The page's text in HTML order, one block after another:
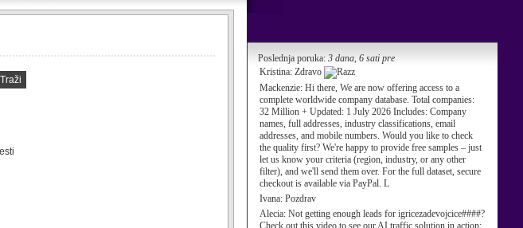
Poslednja poruka: 3 dana, 6 sati pre
Kristina: Zdravo
Mackenzie: Hi there, We are now offering access to a
complete worldwide company database. Total companies:
32 Million + Updated: 1 July 2026 Includes: Company
names, full addresses, industry classifications, email
addresses, and mobile numbers. Would you like to check
the quality first? We're happy to provide free samples – just
let us know your criteria (region, industry, or any other
filter), and we'll send them over. For the full dataset, secure
checkout is available via PayPal. L
Ivana: Pozdrav
Alecia: Not getting enough leads for igricezadevojcice####?
Check out this video to see our AI traffic solution in action:
Traži